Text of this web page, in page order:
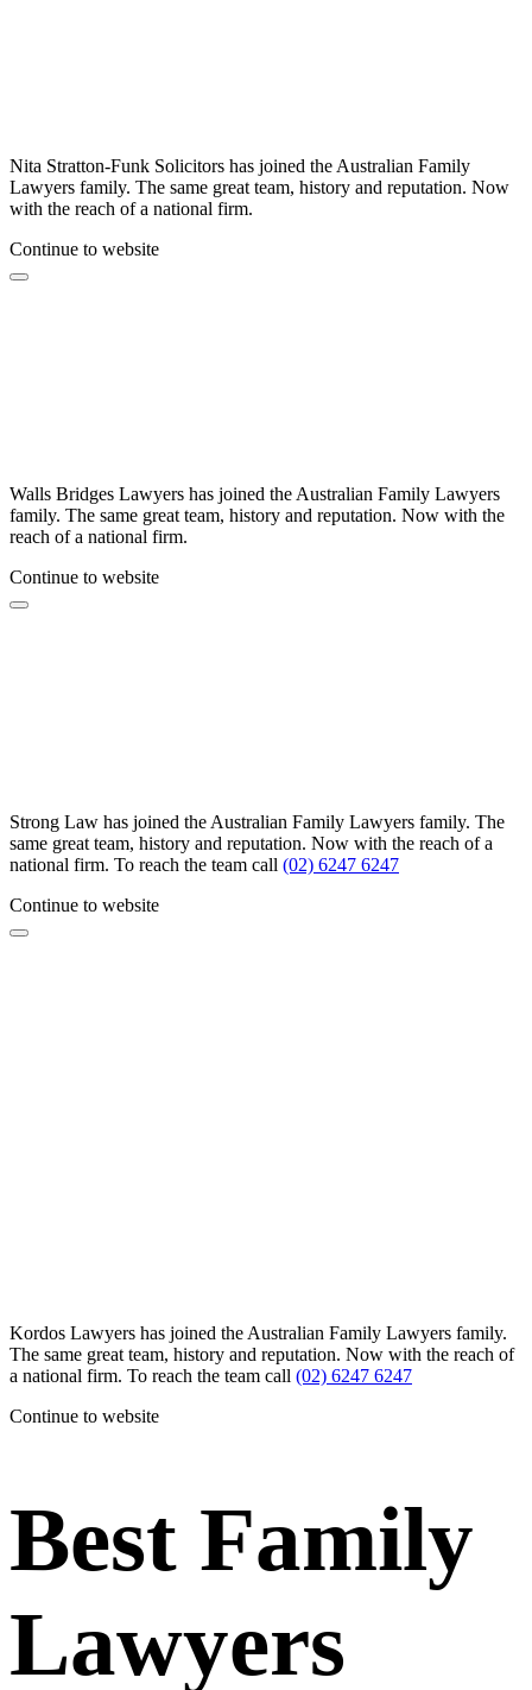
Nita Stratton-Funk Solicitors has joined the Australian Family
Lawyers family. The same great team, history and reputation. Now
with the reach of a national firm.
Continue to website
Walls Bridges Lawyers has joined the Australian Family Lawyers
family. The same great team, history and reputation. Now with the
reach of a national firm.
Continue to website
Strong Law has joined the Australian Family Lawyers family. The
same great team, history and reputation. Now with the reach of a
national firm. To reach the team call (02) 6247 6247
Continue to website
Kordos Lawyers has joined the Australian Family Lawyers family.
The same great team, history and reputation. Now with the reach of
a national firm. To reach the team call (02) 6247 6247
Continue to website
Best Family
Lawyers